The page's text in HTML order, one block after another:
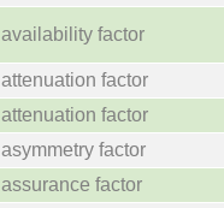
availability factor
attenuation factor
attenuation factor
asymmetry factor
assurance factor